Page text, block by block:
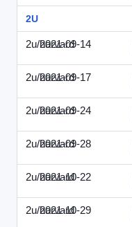
2U
2u/harvard
2021-09-14
2u/harvard
2021-09-17
2u/harvard
2021-09-24
2u/harvard
2021-09-28
2u/harvard
2021-10-22
2u/harvard
2021-10-29